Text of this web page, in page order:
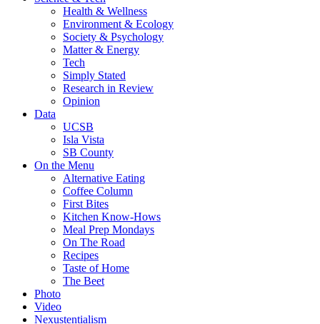
Health & Wellness
Environment & Ecology
Society & Psychology
Matter & Energy
Tech
Simply Stated
Research in Review
Opinion
Data
UCSB
Isla Vista
SB County
On the Menu
Alternative Eating
Coffee Column
First Bites
Kitchen Know-Hows
Meal Prep Mondays
On The Road
Recipes
Taste of Home
The Beet
Photo
Video
Nexustentialism